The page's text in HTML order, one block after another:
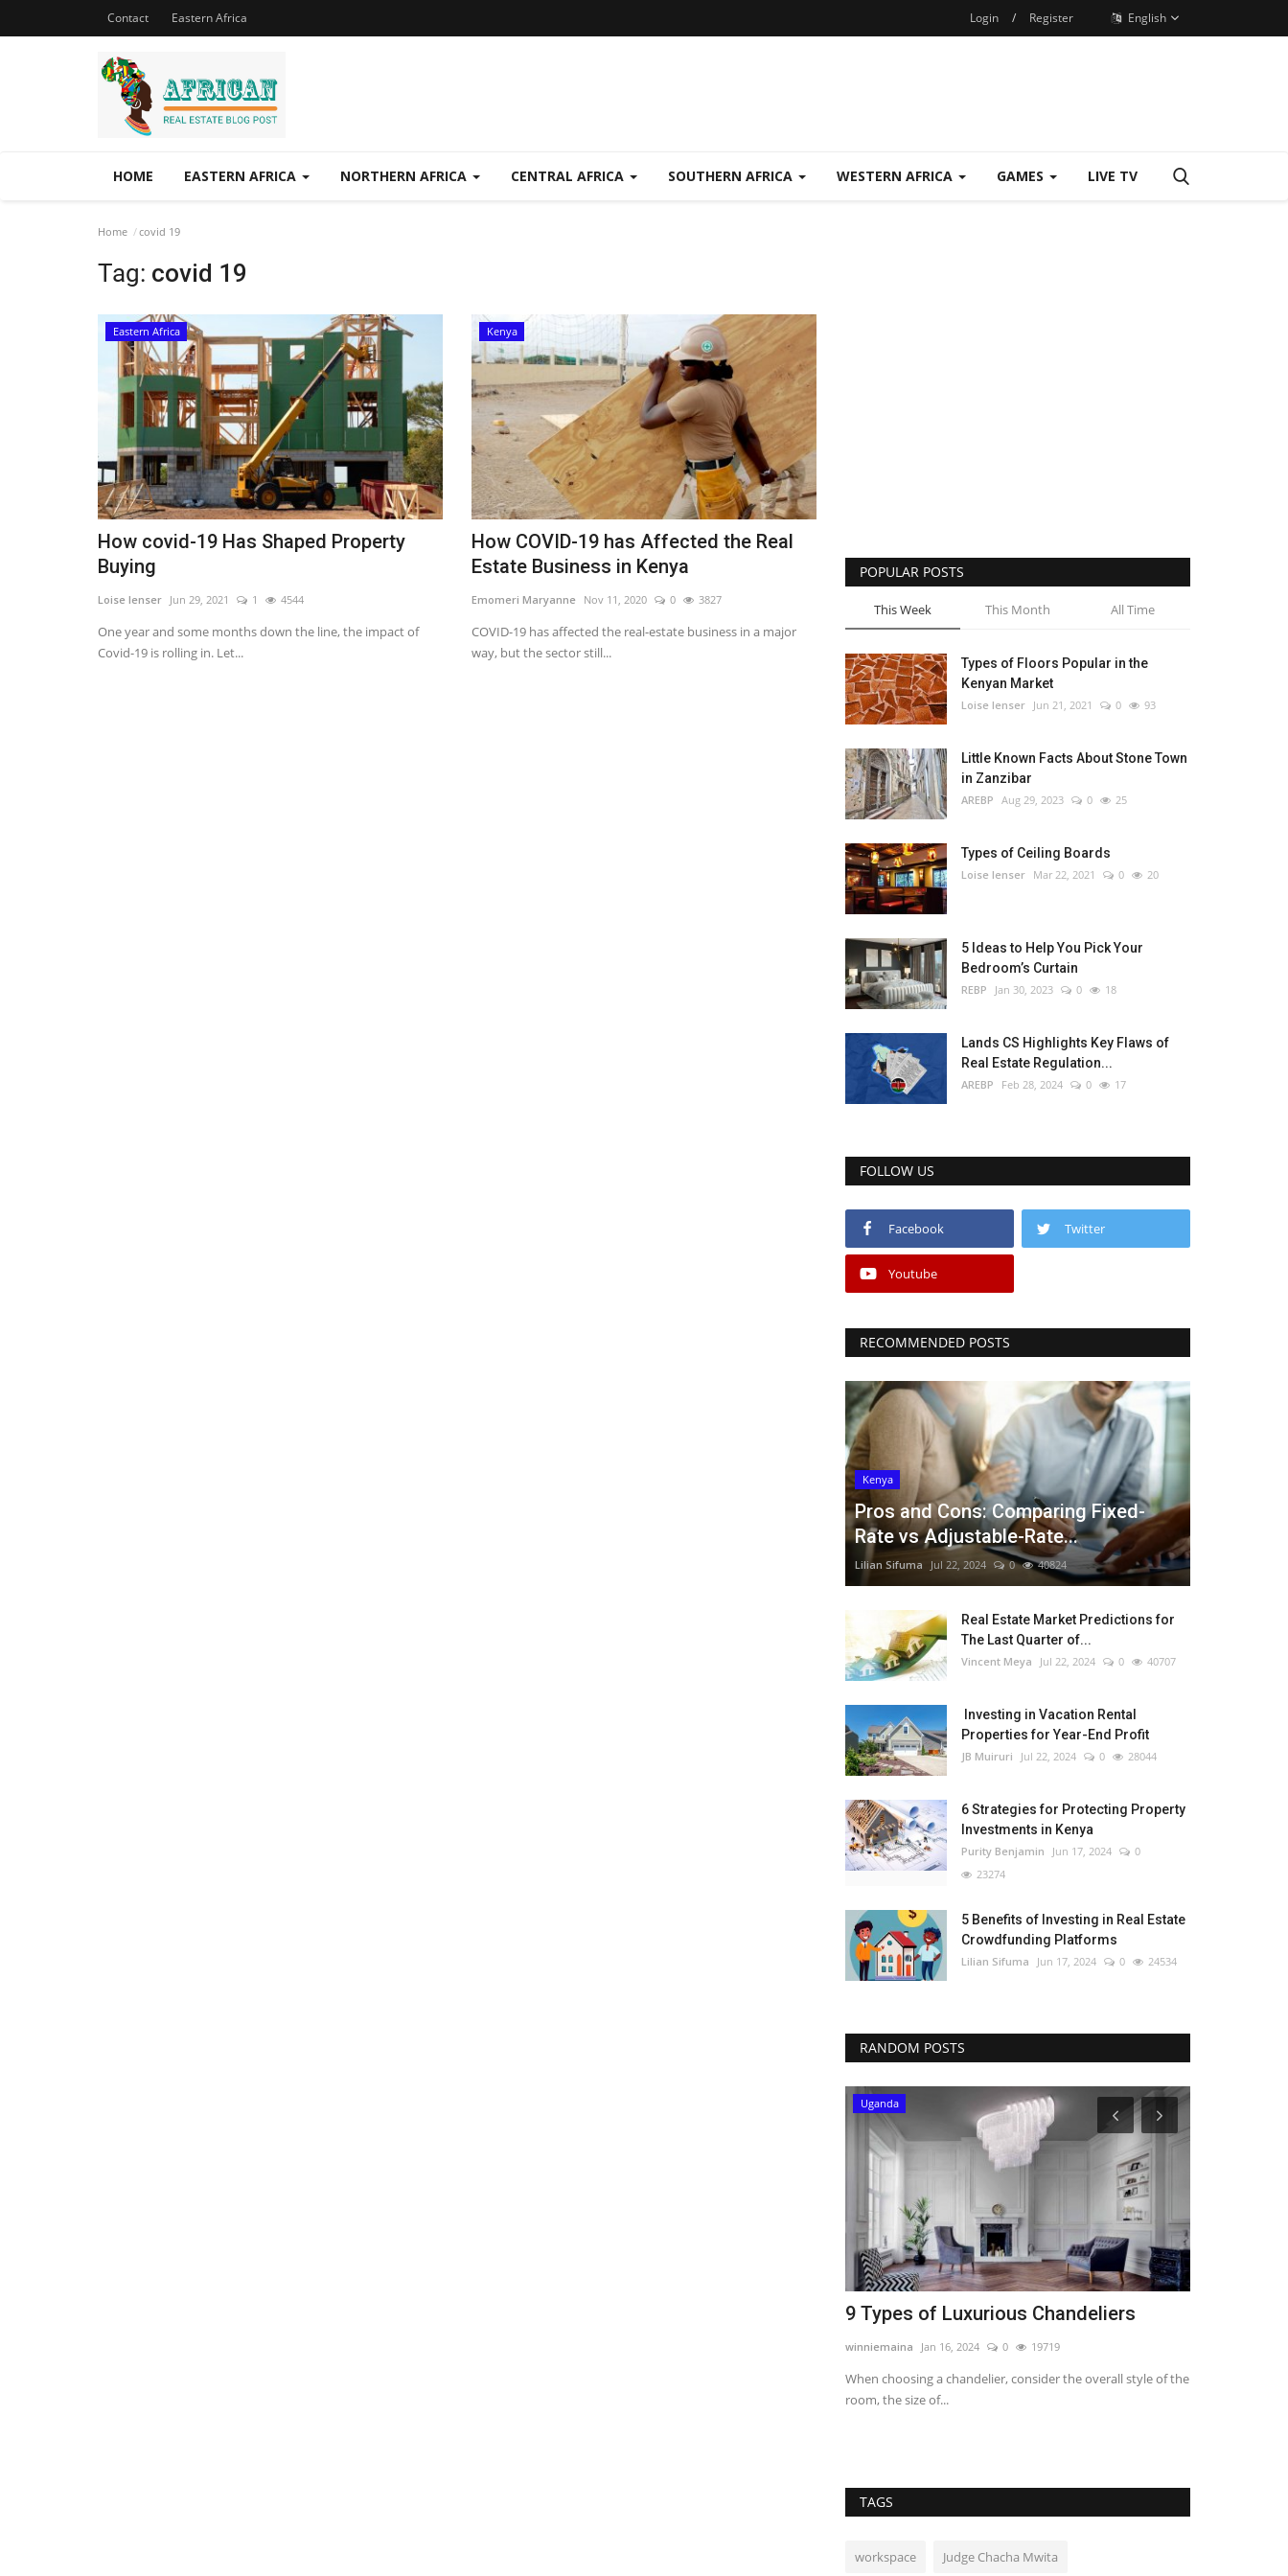
Contact Eastern Africa Login / Register English
HOME EASTERN AFRICA NORTHERN AFRICA CENTRAL AFRICA SOUTHERN AFRICA WESTERN AFRICA GAMES LIVE TV
Home covid 19
Tag: covid 19
Eastern Africa
How covid-19 Has Shaped Property
Buying
Loise lenser Jun 29, 2021 1 4544
One year and some months down the line, the impact of
Covid-19 is rolling in. Let...
Kenya
How COVID-19 has Affected the Real
Estate Business in Kenya
Emomeri Maryanne Nov 11, 2020 0 3827
COVID-19 has affected the real-estate business in a major
way, but the sector still...
POPULAR POSTS
This Week This Month All Time
Types of Floors Popular in the
Kenyan Market
Loise lenser Jun 21, 2021 0 93
Little Known Facts About Stone Town
in Zanzibar
AREBP Aug 29, 2023 0 25
Types of Ceiling Boards
Loise lenser Mar 22, 2021 0 20
5 Ideas to Help You Pick Your
Bedroom’s Curtain
REBP Jan 30, 2023 0 18
Lands CS Highlights Key Flaws of
Real Estate Regulation...
AREBP Feb 28, 2024 0 17
FOLLOW US
Facebook Twitter
Youtube
RECOMMENDED POSTS
Kenya
Pros and Cons: Comparing Fixed-
Rate vs Adjustable-Rate...
Lilian Sifuma Jul 22, 2024 0 40824
Real Estate Market Predictions for
The Last Quarter of...
Vincent Meya Jul 22, 2024 0 40707
Investing in Vacation Rental
Properties for Year-End Profit
JB Muiruri Jul 22, 2024 0 28044
6 Strategies for Protecting Property
Investments in Kenya
Purity Benjamin Jun 17, 2024
0
23274
5 Benefits of Investing in Real Estate
Crowdfunding Platforms
Lilian Sifuma Jun 17, 2024 0 24534
RANDOM POSTS
Uganda
9 Types of Luxurious Chandeliers
winniemaina Jan 16, 2024 0 19719
When choosing a chandelier, consider the overall style of the
room, the size of...
TAGS
workspace Judge Chacha Mwita